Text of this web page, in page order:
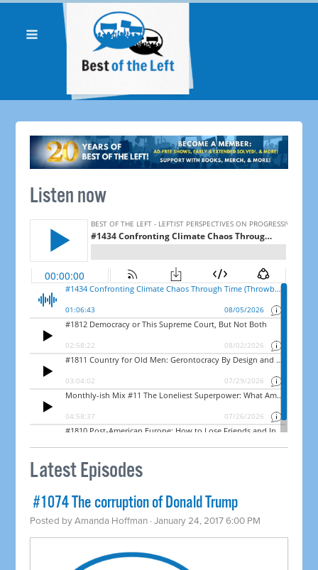
Listen now
Latest Episodes
​ #1074 The corruption of Donald Trump
Posted byAmanda Hoffman · January 24, 2017 6:00 PM